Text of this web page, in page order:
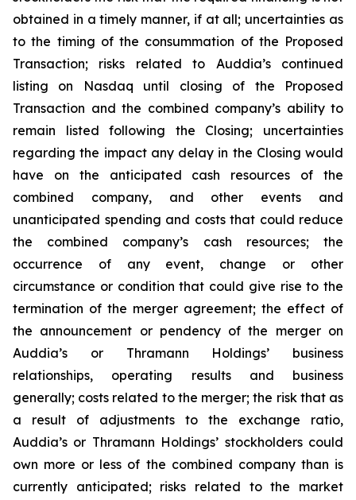
obtained in a timely manner, if at all; uncertainties as
to the timing of the consummation of the Proposed
Transaction; risks related to Auddia’s continued
listing on Nasdaq until closing of the Proposed
Transaction and the combined company’s ability to
remain listed following the Closing; uncertainties
regarding the impact any delay in the Closing would
have on the anticipated cash resources of the
combined company, and other events and
unanticipated spending and costs that could reduce
the combined company’s cash resources; the
occurrence of any event, change or other
circumstance or condition that could give rise to the
termination of the merger agreement; the effect of
the announcement or pendency of the merger on
Auddia’s or Thramann Holdings’ business
relationships, operating results and business
generally; costs related to the merger; the risk that as
a result of adjustments to the exchange ratio,
Auddia’s or Thramann Holdings’ stockholders could
own more or less of the combined company than is
currently anticipated; risks related to the market